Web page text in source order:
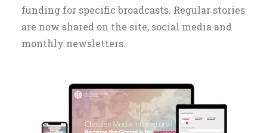
funding for specific broadcasts. Regular stories
are now shared on the site, social media and
monthly newsletters.